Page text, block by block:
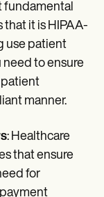
fundamental
it is HIPAA-
use patient
need to ensure
patient
manner.
: Healthcare
that ensure
for